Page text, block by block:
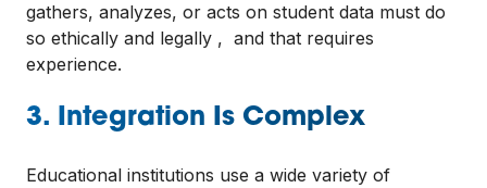
gathers, analyzes, or acts on student data must do
so ethically and legally , and that requires
experience.
3. Integration Is Complex
Educational institutions use a wide variety of